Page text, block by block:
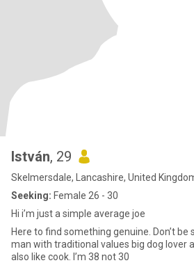
István, 29
Skelmersdale, Lancashire, United
Seeking: Female 26 - 30
Hi i’m just a simple average joe
Here to find something genuine. Don’t be
man with traditional values big dog lover
also like cook. I’m 38 not 30